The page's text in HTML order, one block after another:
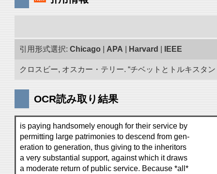
引用形式選択: Chicago APA Harvard IEEE
クロスビー, オスカー・テリー. “チベットとトルキスタ
OCR読み取り結果
is paying handsomely enough for their service by
permitting large patrimonies to descend from gen-
eration to generation, thus giving to the inheritors
a very substantial support, against which it draws
a moderate return of public service. Because *all*